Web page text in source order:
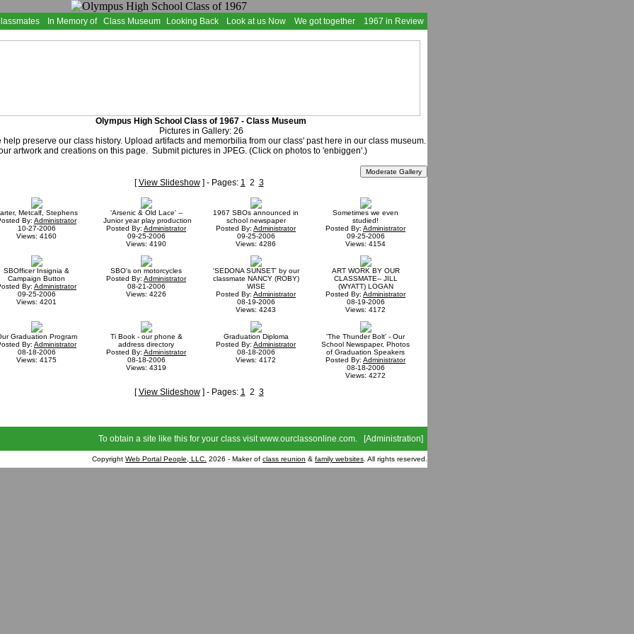
In Memory of Class Museum Looking Back Look at us Now We got together 1967 in Review
Olympus High School Class of 1967 - Class Museum
Pictures in Gallery: 26
help preserve our class history. Upload artifacts and memorbilia from our class' past here in our class museum.
artwork and creations on this page. Submit pictures in JPEG. (Click on photos to 'enbiggen'.)
[View Slideshow] - Pages: 1 2 3
Metcalf, Stephens
By: Administrator
10-27-2006
Views: 4160
'Arsenic & Old Lace' --
Junior year play production
Posted By: Administrator
09-25-2006
Views: 4190
1967 SBOs announced in
school newspaper
Posted By: Administrator
09-25-2006
Views: 4286
Sometimes we even
studied!
Posted By: Administrator
09-25-2006
Views: 4154
SBOfficer Insignia &
Campaign Button
By: Administrator
09-25-2006
Views: 4201
SBO's on motorcycles
Posted By: Administrator
08-21-2006
Views: 4226
'SEDONA SUNSET' by our
classmate NANCY (ROBY)
WISE
Posted By: Administrator
08-19-2006
Views: 4243
ART WORK BY OUR
CLASSMATE-- JILL
(WYATT) LOGAN
Posted By: Administrator
08-19-2006
Views: 4172
Graduation Program
By: Administrator
08-18-2006
Views: 4175
Ti Book - our phone &
address directory
Posted By: Administrator
08-18-2006
Views: 4319
Graduation Diploma
Posted By: Administrator
08-18-2006
Views: 4172
'The Thunder Bolt' - Our
School Newspaper, Photos
of Graduation Speakers
Posted By: Administrator
08-18-2006
Views: 4272
[View Slideshow] - Pages: 1 2 3
To obtain a site like this for your class visitwww.ourclassonline.com. [Administration]
Copyright Web Portal People, LLC. 2026 - Maker of class reunion & family websites . All rights reserved.